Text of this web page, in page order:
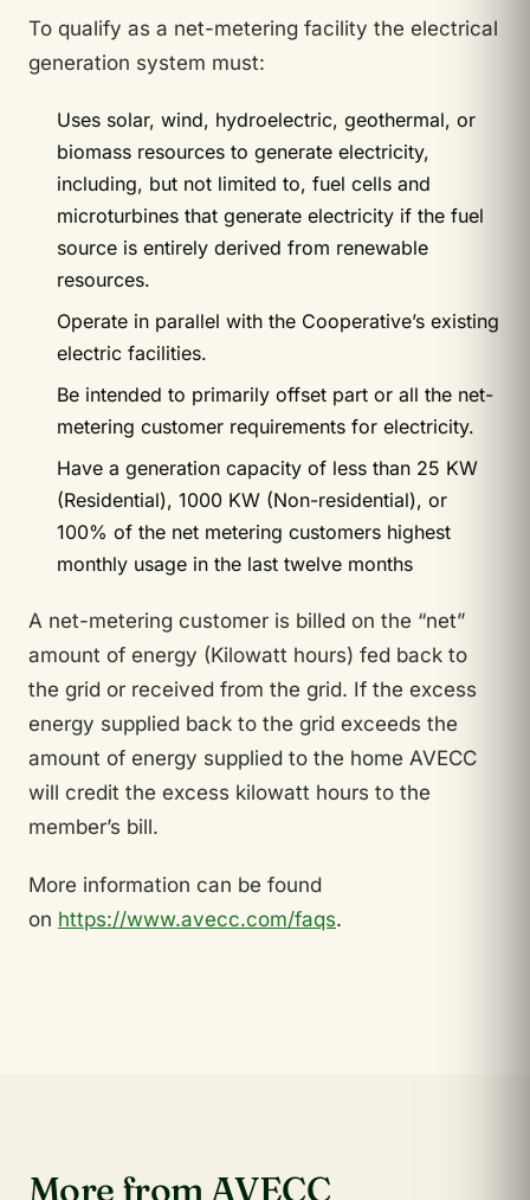
To qualify as a net-metering facility the electrical
generation system must:
Uses solar, wind, hydroelectric, geothermal, or
biomass resources to generate electricity,
including, but not limited to, fuel cells and
microturbines that generate electricity if the fuel
source is entirely derived from renewable
resources.
Operate in parallel with the Cooperative’s existing
electric facilities.
Be intended to primarily offset part or all the net-
metering customer requirements for electricity.
Have a generation capacity of less than 25 KW
(Residential), 1000 KW (Non-residential), or
100% of the net metering customers highest
monthly usage in the last twelve months
A net-metering customer is billed on the “net”
amount of energy (Kilowatt hours) fed back to
the grid or received from the grid. If the excess
energy supplied back to the grid exceeds the
amount of energy supplied to the home AVECC
will credit the excess kilowatt hours to the
member’s bill.
More information can be found
on https://www.avecc.com/faqs.
More from AVECC